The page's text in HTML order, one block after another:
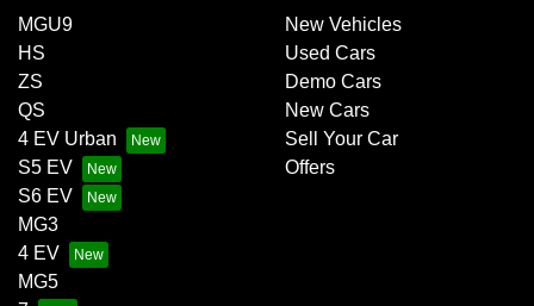
MGU9
HS
ZS
QS
4 EV Urban
S5 EV
S6 EV
MG3
4 EV
MG5
New Vehicles
Used Cars
Demo Cars
New Cars
Sell Your Car
Offers